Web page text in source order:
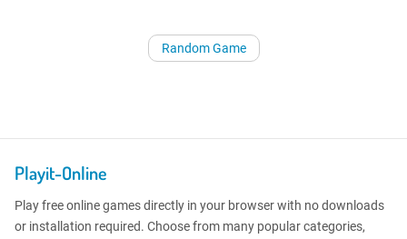
Random Game
Playit-Online
Play free online games directly in your browser with no downloads
or installation required. Choose from many popular categories,